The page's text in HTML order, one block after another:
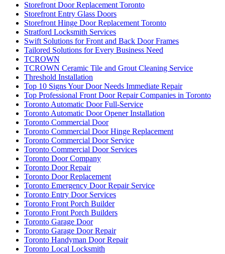
Storefront Door Replacement Toronto
Storefront Entry Glass Doors
Storefront Hinge Door Replacement Toronto
Stratford Locksmith Services
Swift Solutions for Front and Back Door Frames
Tailored Solutions for Every Business Need
TCROWN
TCROWN Ceramic Tile and Grout Cleaning Service
Threshold Installation
Top 10 Signs Your Door Needs Immediate Repair
Top Professional Front Door Repair Companies in Toronto
Toronto Automatic Door Full-Service
Toronto Automatic Door Opener Installation
Toronto Commercial Door
Toronto Commercial Door Hinge Replacement
Toronto Commercial Door Service
Toronto Commercial Door Services
Toronto Door Company
Toronto Door Repair
Toronto Door Replacement
Toronto Emergency Door Repair Service
Toronto Entry Door Services
Toronto Front Porch Builder
Toronto Front Porch Builders
Toronto Garage Door
Toronto Garage Door Repair
Toronto Handyman Door Repair
Toronto Local Locksmith